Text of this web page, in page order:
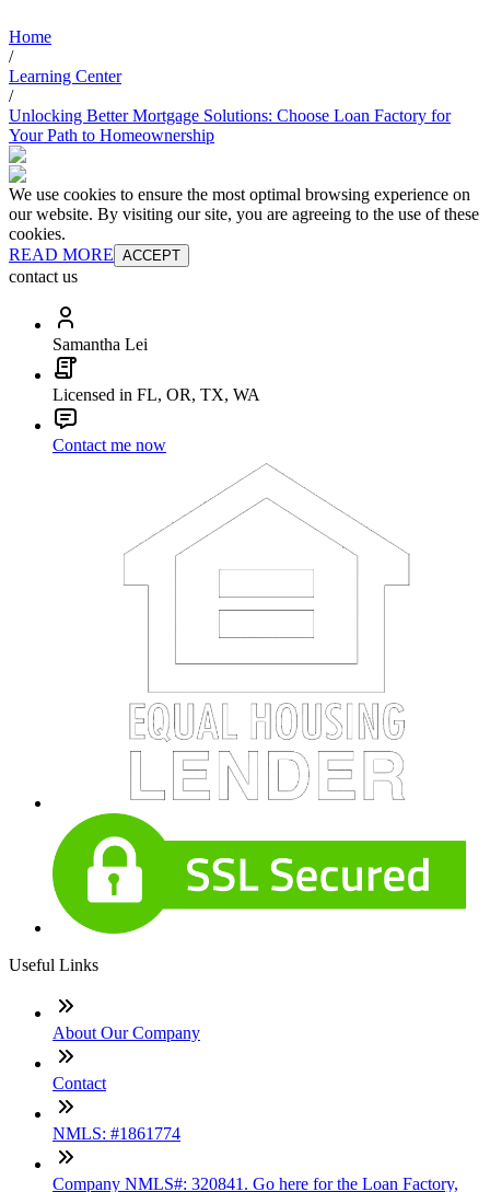
Home
/
Learning Center
/
Unlocking Better Mortgage Solutions: Choose Loan Factory for
Your Path to Homeownership
We use cookies to ensure the most optimal browsing experience on
our website. By visiting our site, you are agreeing to the use of these
cookies.
READ MORE ACCEPT
contact us
Samantha Lei
Licensed in FL, OR, TX, WA
Contact me now
Useful Links
About Our Company
Contact
NMLS: #1861774
Company NMLS#: 320841. Go here for the Loan Factory,